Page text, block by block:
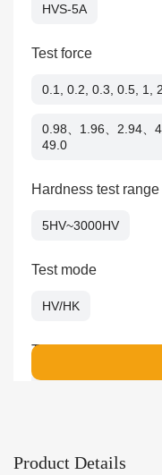
HVS-5A
Test force
0.1, 0.2, 0.3, 0.5, 1,
0.98、1.96、2.94、
49.0
Hardness test range
5HV~3000HV
Test mode
HV/HK
Test force application
Automatic turret
Product Details